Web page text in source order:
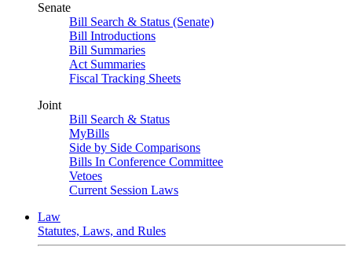
Senate
Bill Search & Status (Senate)
Bill Introductions
Bill Summaries
Act Summaries
Fiscal Tracking Sheets
Joint
Bill Search & Status
MyBills
Side by Side Comparisons
Bills In Conference Committee
Vetoes
Current Session Laws
Law
Statutes, Laws, and Rules